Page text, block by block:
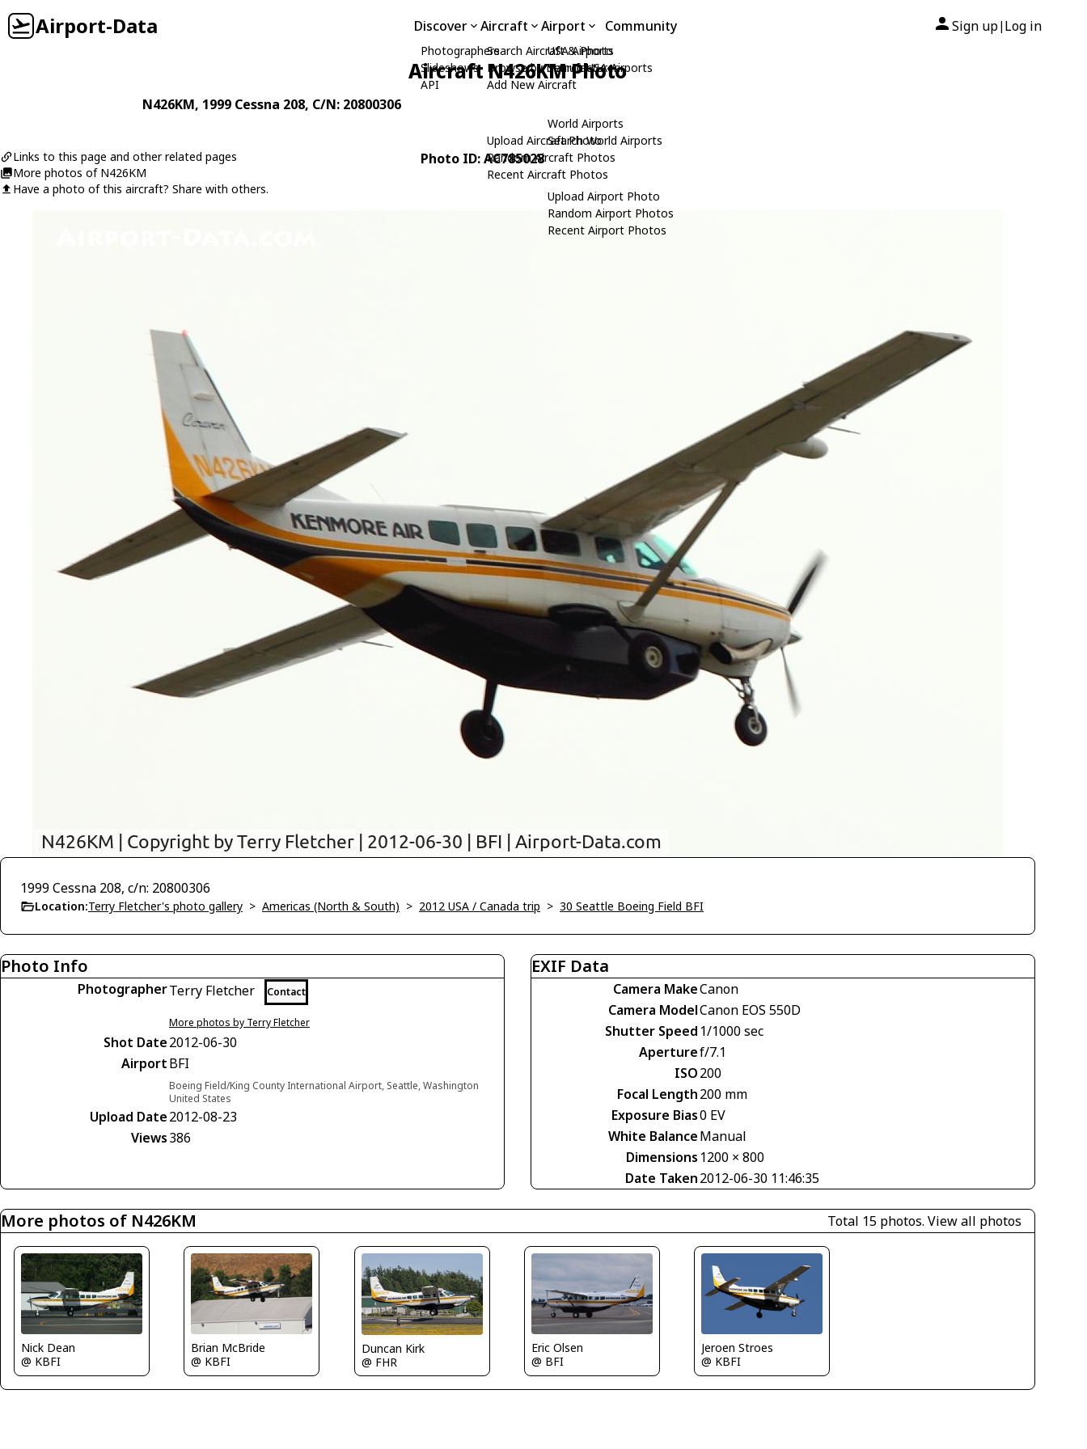
Airport-Data Discover
Photographers
Slideshows
API
Aircraft
Search Aircraft & Photo
Browse by Manufacturer
Add New Aircraft
Upload Aircraft Photo
Random Aircraft Photos
Recent Aircraft Photos
Airport
USA Airports
Search USA Airports
World Airports
Search World Airports
Upload Airport Photo
Random Airport Photos
Recent Airport Photos
Community Sign up| Log in
Aircraft N426KM Photo
N426KM, 1999 Cessna 208, C/N: 20800306
Links to this page and other related pages
More photos of N426KM
Have a photo of this aircraft? Share with others.
Photo ID: AC785028
1999 Cessna 208, c/n: 20800306
Location:Terry Fletcher's photo gallery > Americas (North & South) > 2012 USA / Canada trip > 30 Seattle Boeing Field BFI
Photo Info
PhotographerTerry Fletcher Contact
More photos by Terry Fletcher
Shot Date2012-06-30
AirportBFI
Boeing Field/King County International Airport, Seattle, Washington
United States
Upload Date2012-08-23
Views386
EXIF Data
Camera MakeCanon
Camera ModelCanon EOS 550D
Shutter Speed 1/1000 sec
Aperturef/7.1
ISO200
Focal Length200 mm
Exposure Bias0 EV
White BalanceManual
Dimensions 1200 × 800
Date Taken2012-06-30 11:46:35
More photos of N426KM Total 15 photos. View all photos
Nick Dean
@ KBFI
Brian McBride
@ KBFI
Duncan Kirk
@ FHR
Eric Olsen
@ BFI
Jeroen Stroes
@ KBFI